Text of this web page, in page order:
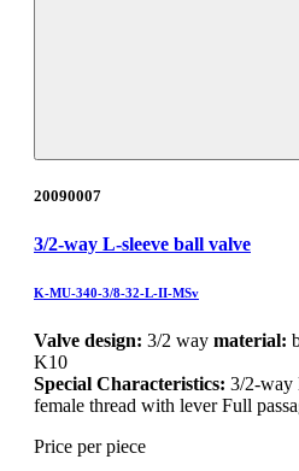
20090007
3/2-way L-sleeve ball valve
K-MU-340-3/8-32-L-II-MSv
Valve design: 3/2 way material:
K10
Special Characteristics: 3/2-way
female thread with lever Full
Price per piece